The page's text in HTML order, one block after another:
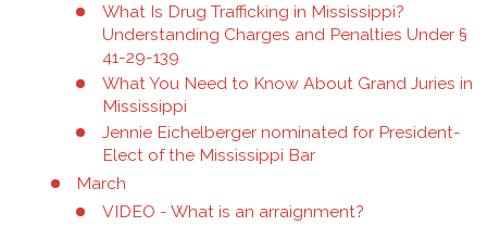
What Is Drug Trafficking in Mississippi?
Understanding Charges and Penalties Under §
41-29-139
What You Need to Know About Grand Juries in
Mississippi
Jennie Eichelberger nominated for President-
Elect of the Mississippi Bar
March
VIDEO - What is an arraignment?